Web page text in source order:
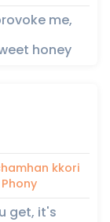
me,
honey
kkori
Phony
get, it's